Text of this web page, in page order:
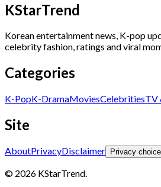
KStarTrend
Korean entertainment news, K-pop
celebrity fashion, ratings and viral
Categories
K-PopK-DramaMoviesCelebritiesTV
Site
AboutPrivacyDisclaimer Privacy
© 2026 KStarTrend.